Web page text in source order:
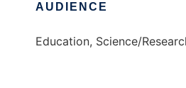
AUDIENCE
Education, Science/